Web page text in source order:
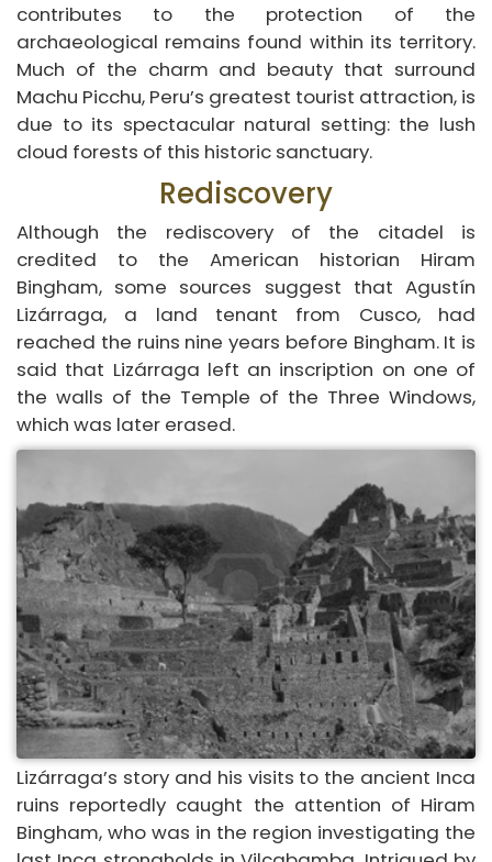
contributes to the protection of the
archaeological remains found within its territory.
Much of the charm and beauty that surround
Machu Picchu, Peru’s greatest tourist attraction, is
due to its spectacular natural setting: the lush
cloud forests of this historic sanctuary.
Rediscovery
Although the rediscovery of the citadel is
credited to the American historian Hiram
Bingham, some sources suggest that Agustín
Lizárraga, a land tenant from Cusco, had
reached the ruins nine years before Bingham. It is
said that Lizárraga left an inscription on one of
the walls of the Temple of the Three Windows,
which was later erased.
Lizárraga’s story and his visits to the ancient Inca
ruins reportedly caught the attention of Hiram
Bingham, who was in the region investigating the